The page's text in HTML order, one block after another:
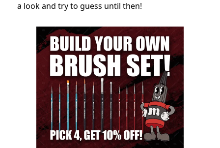
a look and try to guess until then!